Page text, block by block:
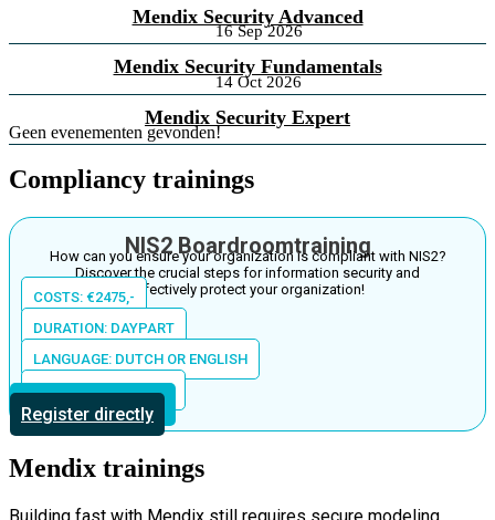
Mendix Security Advanced
16 Sep 2026
Mendix Security Fundamentals
14 Oct 2026
Mendix Security Expert
Geen evenementen gevonden!
Compliancy trainings
NIS2 Boardroomtraining
How can you ensure your organization is compliant with NIS2?
Discover the crucial steps for information security and
effectively protect your organization!
COSTS: €2475,-
DURATION: DAYPART
LANGUAGE: DUTCH OR ENGLISH
LOCATION: IN HOUSE
More information
Register directly
Mendix trainings